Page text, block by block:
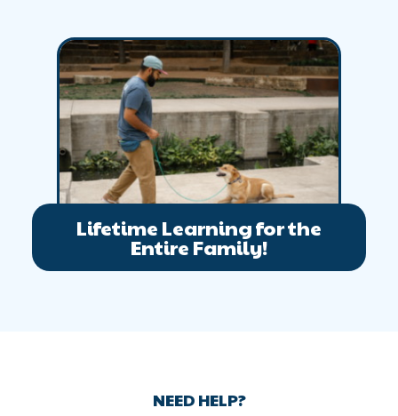
Lifetime Learning for the
Entire Family!
NEED HELP?